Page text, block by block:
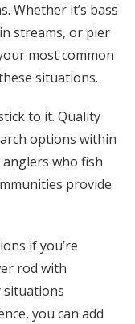
Whether it’s bass
streams, or pier
most common
situations.
to it. Quality
options within
who fish
provide
if you’re
rod with
situations
you can add